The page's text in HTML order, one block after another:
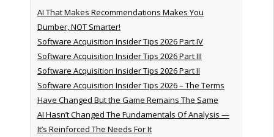
AI That Makes Recommendations Makes You
Dumber, NOT Smarter!
Software Acquisition Insider Tips 2026 Part IV
Software Acquisition Insider Tips 2026 Part III
Software Acquisition Insider Tips 2026 Part II
Software Acquisition Insider Tips 2026 – The Terms
Have Changed But the Game Remains The Same
AI Hasn’t Changed The Fundamentals Of Analysis —
It’s Reinforced The Needs For It